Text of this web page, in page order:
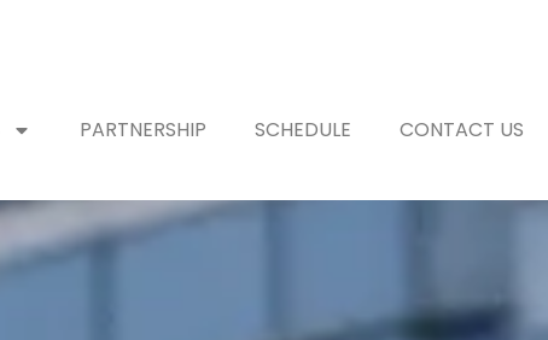
PARTNERSHIP SCHEDULE CONTACT US